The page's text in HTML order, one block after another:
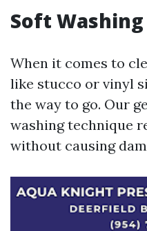
Soft Washing
When it comes to
like stucco or vinyl
the way to go. Our
washing technique
without causing